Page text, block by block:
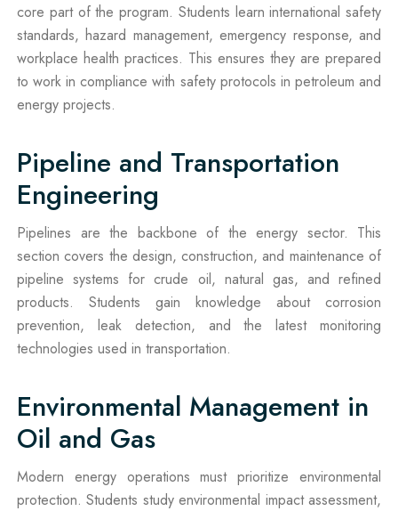
core part of the program. Students learn international safety
standards, hazard management, emergency response, and
workplace health practices. This ensures they are prepared
to work in compliance with safety protocols in petroleum and
energy projects.
Pipeline and Transportation
Engineering
Pipelines are the backbone of the energy sector. This
section covers the design, construction, and maintenance of
pipeline systems for crude oil, natural gas, and refined
products. Students gain knowledge about corrosion
prevention, leak detection, and the latest monitoring
technologies used in transportation.
Environmental Management in
Oil and Gas
Modern energy operations must prioritize environmental
protection. Students study environmental impact assessment,